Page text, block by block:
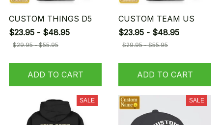
CUSTOM THINGS D5
$23.95 - $48.95
$29.95 - $55.95
ADD TO CART
CUSTOM TEAM US
$23.95 - $48.95
$29.95 - $55.95
ADD TO CART
SALE SALE